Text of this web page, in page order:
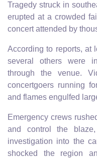
Tragedy struck in
erupted at a crowded
concert attended by
According to reports, at
several others were
through the venue.
concertgoers running
and flames engulfed
Emergency crews
and control the
investigation into the
shocked the region